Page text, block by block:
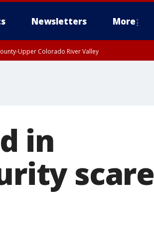
Newsletters More
Upper Colorado River Valley
in
scare